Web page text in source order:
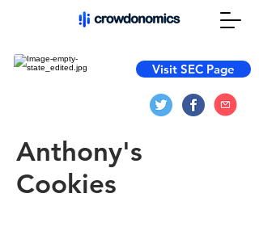
Visit SEC Page
Anthony's
Cookies